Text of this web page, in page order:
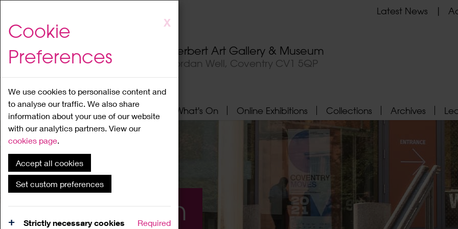
to
content
X
Cookie
Preferences
We use cookies to personalise content and
to analyse our traffic. We also share
information about your use of our website
with our analytics partners. View our
cookies page.
Accept all cookies
Set custom preferences
Strictly necessary cookies Required
Herbert Art Gallery & Museum
Jordan Well, Coventry CV1 5QP
Latest News
Home About What's On Online Exhibitions Collections Archives
What's On